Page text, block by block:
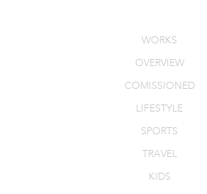
WORKS
OVERVIEW
COMISSIONED
LIFESTYLE
SPORTS
TRAVEL
KIDS